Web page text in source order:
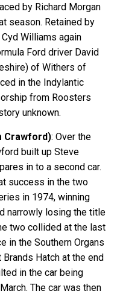
by Richard Morgan
season. Retained by
Williams again
Ford driver David
of Withers of
in the Indylantic
from Roosters
unknown.
Crawford): Over the
built up Steve
in to a second car.
success in the two
in 1974, winning
narrowly losing the title
two collided at the last
in the Southern Organs
Hatch at the end
in the car being
The car was then